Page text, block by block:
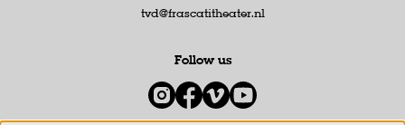
tvd@frascatitheater.nl
Follow us